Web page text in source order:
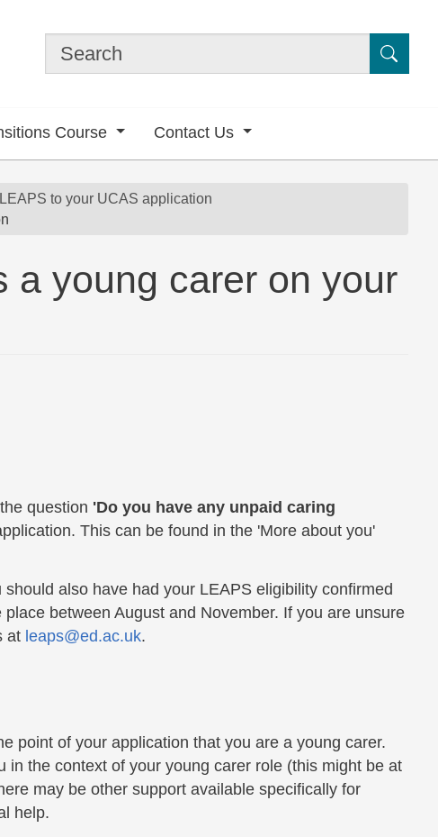
Course Contact Us
to your UCAS application
a young carer on your
question 'Do you have any unpaid caring
This can be found in the 'More about you'
also have had your LEAPS eligibility confirmed
between August and November. If you are unsure
at leaps@ed.ac.uk.
point of your application that you are a young carer.
the context of your young carer role (this might be at
may be other support available specifically for
help.